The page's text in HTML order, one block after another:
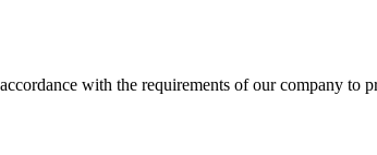
with the requirements of our company to